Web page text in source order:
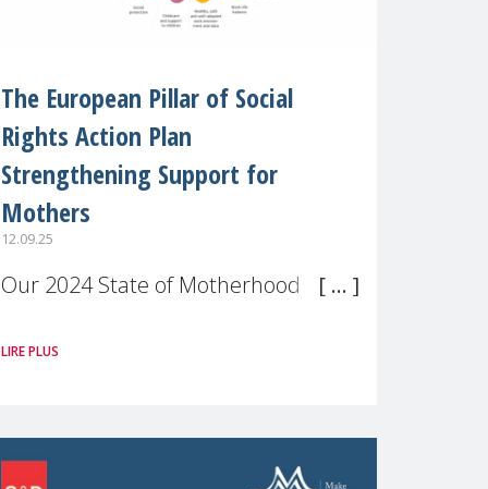
The European Pillar of Social
Rights Action Plan
Strengthening Support for
Mothers
12.09.25
Our 2024 State of Motherhood in
across 11 EU Member States and
motherhood is still not properly
LIRE PLUS